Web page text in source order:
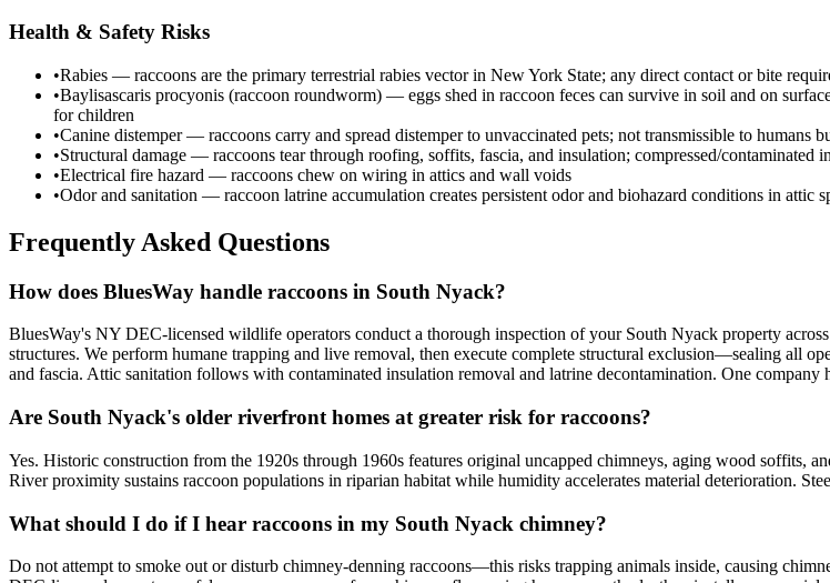
Health & Safety Risks
•Rabies — raccoons are the primary terrestrial rabies vector in New York State; any direct contact or bite
•Baylisascaris procyonis (raccoon roundworm) — eggs shed in raccoon feces can survive in soil and on
for children
•Canine distemper — raccoons carry and spread distemper to unvaccinated pets; not transmissible to humans
•Structural damage — raccoons tear through roofing, soffits, fascia, and insulation; compressed/contaminated
•Electrical fire hazard — raccoons chew on wiring in attics and wall voids
•Odor and sanitation — raccoon latrine accumulation creates persistent odor and biohazard conditions in attic
Frequently Asked Questions
How does BluesWay handle raccoons in South Nyack?
BluesWay's NY DEC-licensed wildlife operators conduct a thorough inspection of your South Nyack property
structures. We perform humane trapping and live removal, then execute complete structural exclusion—sealing all
and fascia. Attic sanitation follows with contaminated insulation removal and latrine decontamination. One company
Are South Nyack's older riverfront homes at greater risk for raccoons?
Yes. Historic construction from the 1920s through 1960s features original uncapped chimneys, aging wood soffits,
River proximity sustains raccoon populations in riparian habitat while humidity accelerates material deterioration.
What should I do if I hear raccoons in my South Nyack chimney?
Do not attempt to smoke out or disturb chimney-denning raccoons—this risks trapping animals inside, causing